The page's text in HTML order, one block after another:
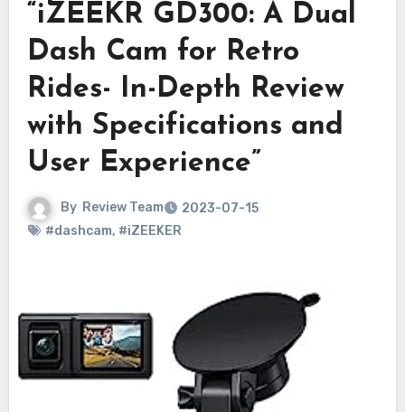
“iZEEKR GD300: A Dual
Dash Cam for Retro
Rides- In-Depth Review
with Specifications and
User Experience”
By Review Team
2023-07-15
#dashcam, #iZEEKER